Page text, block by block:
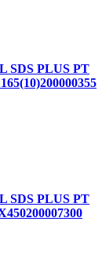
SDS PLUS PT
200000355
SDS PLUS PT
200007300